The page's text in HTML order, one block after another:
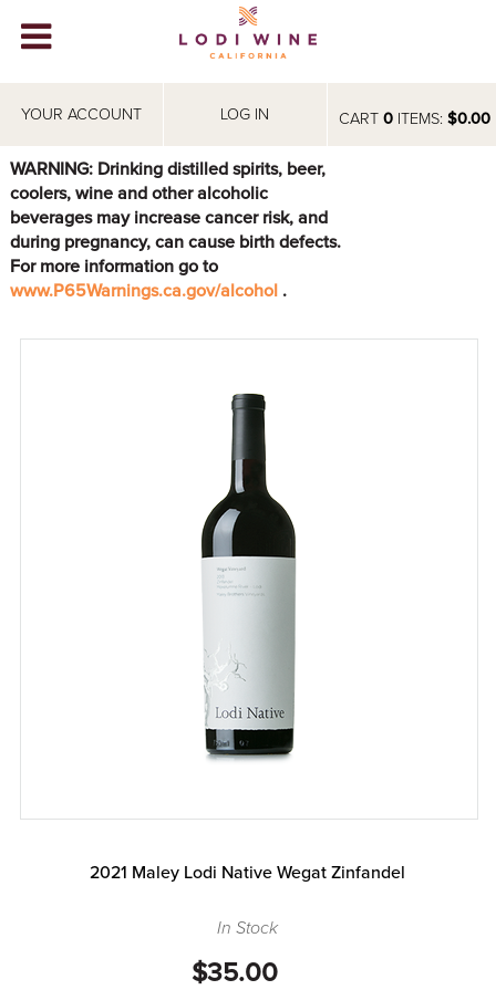
CART 0ITEMS: $0.00
YOUR ACCOUNT LOG IN
WINERIES
ABOUT
VISIT
EVENTS
WARNING: Drinking distilled spirits, beer,
coolers, wine and other alcoholic
beverages may increase cancer risk, and
during pregnancy, can cause birth defects.
For more information go to
www.P65Warnings.ca.gov/alcohol .
2021 Maley Lodi Native Wegat Zinfandel
In Stock
$35.00